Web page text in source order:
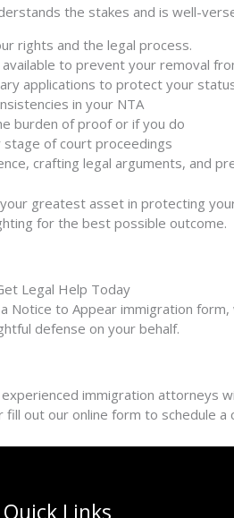
the stakes and is well-
rights and the legal process.
to prevent your removal
applications to protect your
in your NTA
burden of proof or if you do
of court proceedings
crafting legal arguments, and
greatest asset in protecting
for the best possible outcome.
Legal Help Today
Notice to Appear immigration
defense on your behalf.
immigration attorneys
fill out our online form to schedule
Quick Links